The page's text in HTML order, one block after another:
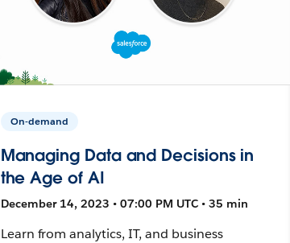
On-demand
Managing Data and Decisions in
the Age of AI
December 14, 2023 • 07:00 PM UTC • 35 min
Learn from analytics, IT, and business